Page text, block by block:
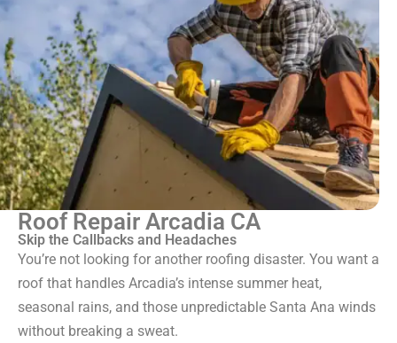
Roof Repair Arcadia CA
Skip the Callbacks and Headaches
You’re not looking for another roofing disaster. You want a
roof that handles Arcadia’s intense summer heat,
seasonal rains, and those unpredictable Santa Ana winds
without breaking a sweat.